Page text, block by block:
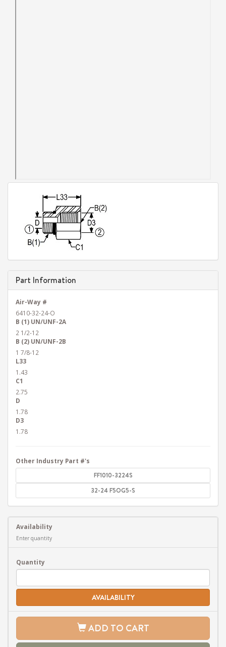
Part Information
Air-Way #
6410-32-24-O
B (1) UN/UNF-2A
2 1/2-12
B (2) UN/UNF-2B
1 7/8-12
L33
1.43
C1
2.75
D
1.78
D3
1.78
Other Industry Part #'s
FF1010-3224S
32-24 F5OG5-S
Availability
Enter quantity
Quantity
AVAILABILITY
ADD TO CART